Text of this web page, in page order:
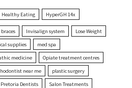
Healthy Eating HyperGH 14x
Invisalign system
Lose Weight
supplies
med spa
medicine
Opiate treatment centres
near me
plastic surgery
Pretoria Dentists
Salon Treatments